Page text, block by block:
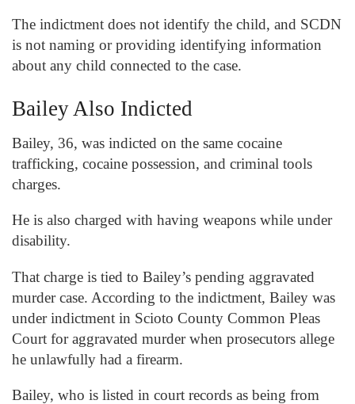
The indictment does not identify the child, and SCDN
is not naming or providing identifying information
about any child connected to the case.
Bailey Also Indicted
Bailey, 36, was indicted on the same cocaine
trafficking, cocaine possession, and criminal tools
charges.
He is also charged with having weapons while under
disability.
That charge is tied to Bailey’s pending aggravated
murder case. According to the indictment, Bailey was
under indictment in Scioto County Common Pleas
Court for aggravated murder when prosecutors allege
he unlawfully had a firearm.
Bailey, who is listed in court records as being from